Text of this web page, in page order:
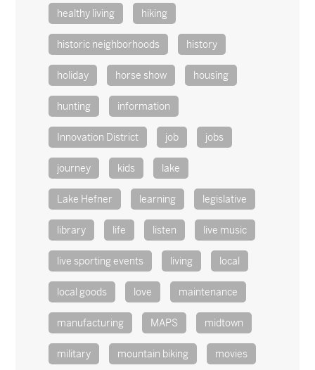
healthy living hiking
historic neighborhoods history
holiday horse show housing
hunting information
Innovation District job jobs
journey kids lake
Lake Hefner learning legislative
library life listen live music
live sporting events living local
local goods love maintenance
manufacturing MAPS midtown
military mountain biking movies